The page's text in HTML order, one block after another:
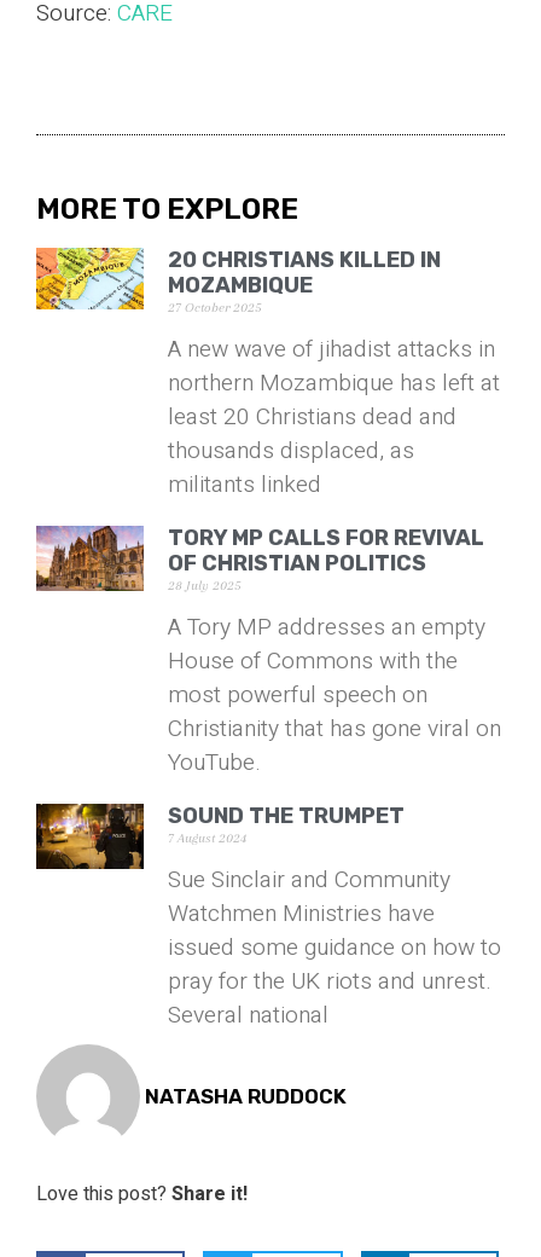
Source: CARE
MORE TO EXPLORE
20 CHRISTIANS KILLED IN
MOZAMBIQUE
27 October 2025
A new wave of jihadist attacks in
northern Mozambique has left at
least 20 Christians dead and
thousands displaced, as
militants linked
TORY MP CALLS FOR REVIVAL
OF CHRISTIAN POLITICS
28 July 2025
A Tory MP addresses an empty
House of Commons with the
most powerful speech on
Christianity that has gone viral on
YouTube.
SOUND THE TRUMPET
7 August 2024
Sue Sinclair and Community
Watchmen Ministries have
issued some guidance on how to
pray for the UK riots and unrest.
Several national
NATASHA RUDDOCK
Love this post? Share it!